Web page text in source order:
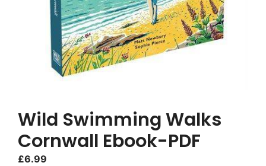
Wild Swimming Walks
Cornwall Ebook-PDF
£6.99